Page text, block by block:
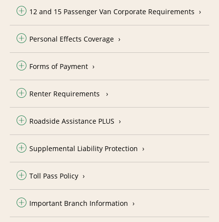
12 and 15 Passenger Van Corporate Requirements
Personal Effects Coverage
Forms of Payment
Renter Requirements
Roadside Assistance PLUS
Supplemental Liability Protection
Toll Pass Policy
Important Branch Information